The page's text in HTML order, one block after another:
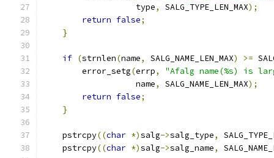
                   type
, SALG_TYPE_LEN_MAX);
return false;
}
if (strnlen(name, SALG_NAME_LEN_MAX) >=
        error_setg
(errp,
"Afalg name(%s) is
                   name
, SALG_NAME_LEN_MAX);
return false;
}
    pstrcpy
((char *)salg->salg_type,
    pstrcpy
((char *)salg->salg_name,